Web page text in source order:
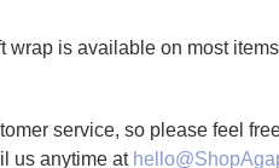
is available on most
service, so please feel
us anytime at